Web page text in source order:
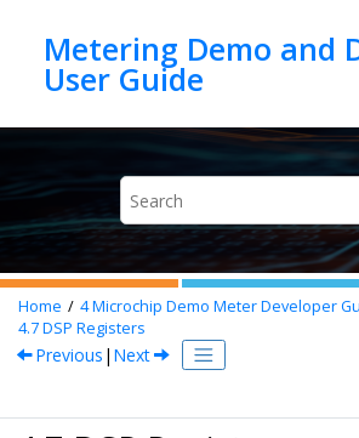
Metering Demo and
Home 4Microchip Demo Meter Developer
4.7DSP Registers
Previous | Next